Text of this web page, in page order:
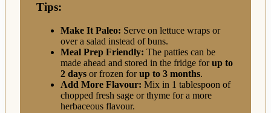
Tips:
Make It Paleo: Serve on lettuce wraps or
over a salad instead of buns.
Meal Prep Friendly: The patties can be
made ahead and stored in the fridge forup to
2 days or frozen forup to 3 months.
Add More Flavour: Mix in 1 tablespoon of
chopped fresh sage or thyme for a more
herbaceous flavour.